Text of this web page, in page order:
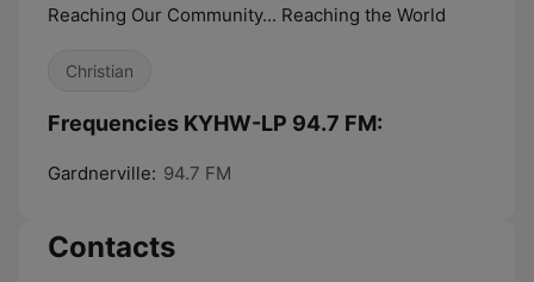
Reaching Our Community... Reaching the World
Christian
Frequencies KYHW-LP 94.7 FM:
Gardnerville: 94.7 FM
Contacts